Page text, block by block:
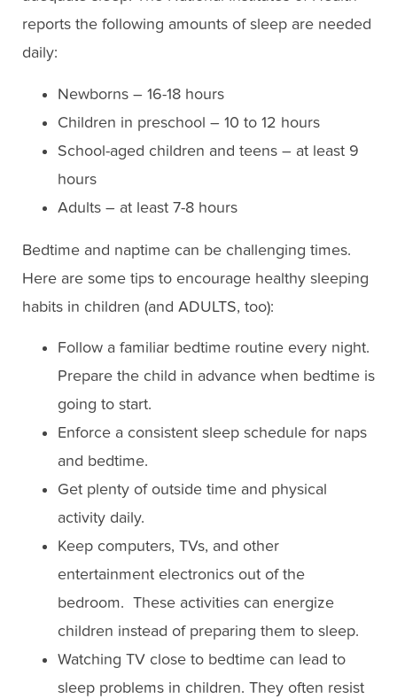
reports the following amounts of sleep are needed
daily:
Newborns – 16-18 hours
Children in preschool – 10 to 12 hours
School-aged children and teens – at least 9
hours
Adults – at least 7-8 hours
Bedtime and naptime can be challenging times.
Here are some tips to encourage healthy sleeping
habits in children (and ADULTS, too):
Follow a familiar bedtime routine every night.
Prepare the child in advance when bedtime is
going to start.
Enforce a consistent sleep schedule for naps
and bedtime.
Get plenty of outside time and physical
activity daily.
Keep computers, TVs, and other
entertainment electronics out of the
bedroom. These activities can energize
children instead of preparing them to sleep.
Watching TV close to bedtime can lead to
sleep problems in children. They often resist